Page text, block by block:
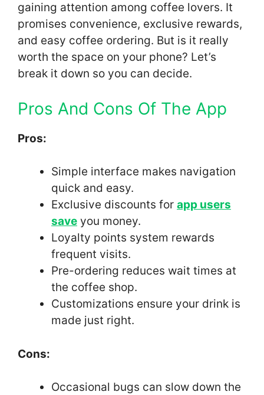
gaining attention among coffee lovers. It
promises convenience, exclusive rewards,
and easy coffee ordering. But is it really
worth the space on your phone? Let’s
break it down so you can decide.
Pros And Cons Of The App
Pros:
Simple interface makes navigation
quick and easy.
Exclusive discounts for app users
save you money.
Loyalty points system rewards
frequent visits.
Pre-ordering reduces wait times at
the coffee shop.
Customizations ensure your drink is
made just right.
Cons:
Occasional bugs can slow down the